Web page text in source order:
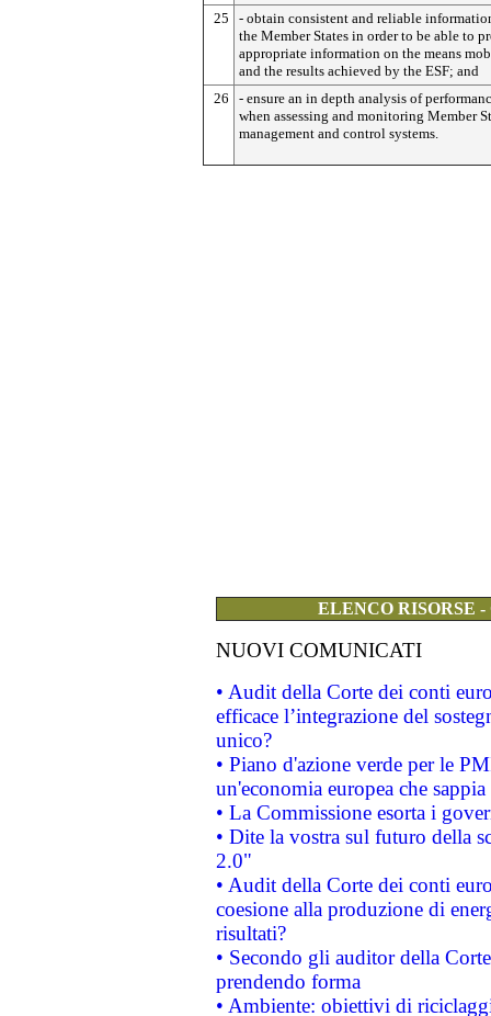
25
- obtain consistent and reliable
the Member States in order to be able to
appropriate information on the means
and the results achieved by the ESF; and
26
- ensure an in depth analysis of
when assessing and monitoring Member
management and control systems.
ELENCO RISORSE
NUOVI COMUNICATI
• Audit della Corte dei conti
efficace l’integrazione del
unico?
• Piano d'azione verde per le
un'economia europea che
• La Commissione esorta i
• Dite la vostra sul futuro della
2.0"
• Audit della Corte dei conti
coesione alla produzione di
risultati?
• Secondo gli auditor della
prendendo forma
• Ambiente: obiettivi di